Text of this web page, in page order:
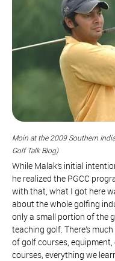
Moin at the 2009 Southern
Golf Talk Blog)
While Malak’s initial
he realized the PGCC
with that, what I got here
about the whole golfing
only a small portion of the
teaching golf. There’s
of golf courses,
courses, everything we